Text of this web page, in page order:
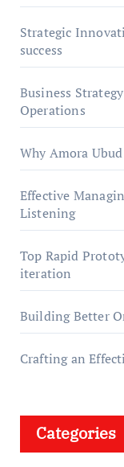
Strategic
success
Business
Operations
Why Amora
Effective
Listening
Top Rapid
iteration
Building Better
Crafting an
Categories